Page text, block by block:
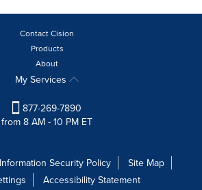
Contact Cision
Products
About
My Services
877-269-7890
from 8 AM - 10 PM ET
Information Security Policy
Site Map
Accessibility Statement